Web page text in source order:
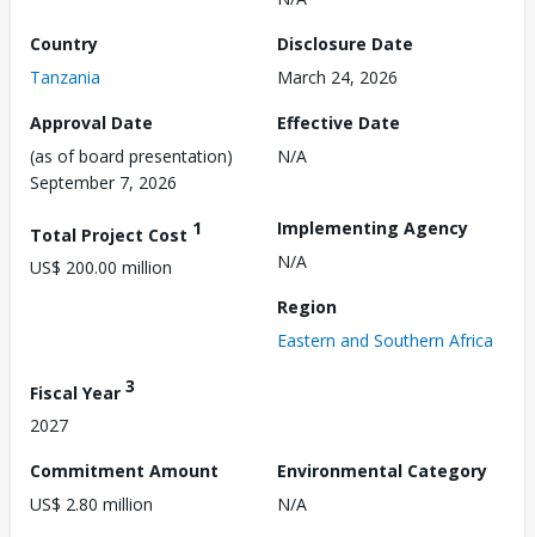
Country
Tanzania
Disclosure Date
March 24, 2026
Approval Date
(as of board presentation)
September 7, 2026
Effective Date
N/A
Total Project Cost 1
US$ 200.00 million
Implementing Agency
N/A
Region
Eastern and Southern Africa
Fiscal Year 3
2027
Commitment Amount
US$ 2.80 million
Environmental Category
N/A